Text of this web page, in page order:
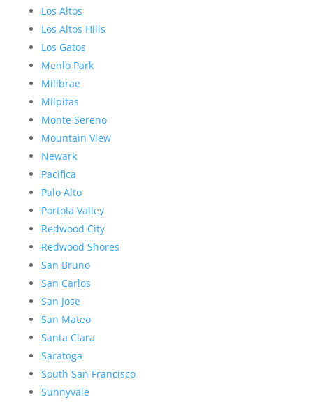
Los Altos
Los Altos Hills
Los Gatos
Menlo Park
Millbrae
Milpitas
Monte Sereno
Mountain View
Newark
Pacifica
Palo Alto
Portola Valley
Redwood City
Redwood Shores
San Bruno
San Carlos
San Jose
San Mateo
Santa Clara
Saratoga
South San Francisco
Sunnyvale